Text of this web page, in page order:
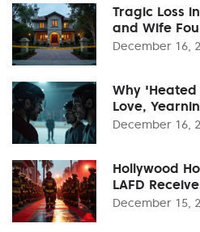
Tragic Loss
and Wife
December 16,
Why
Love,
December 16,
Hollywood
LAFD
December 15,